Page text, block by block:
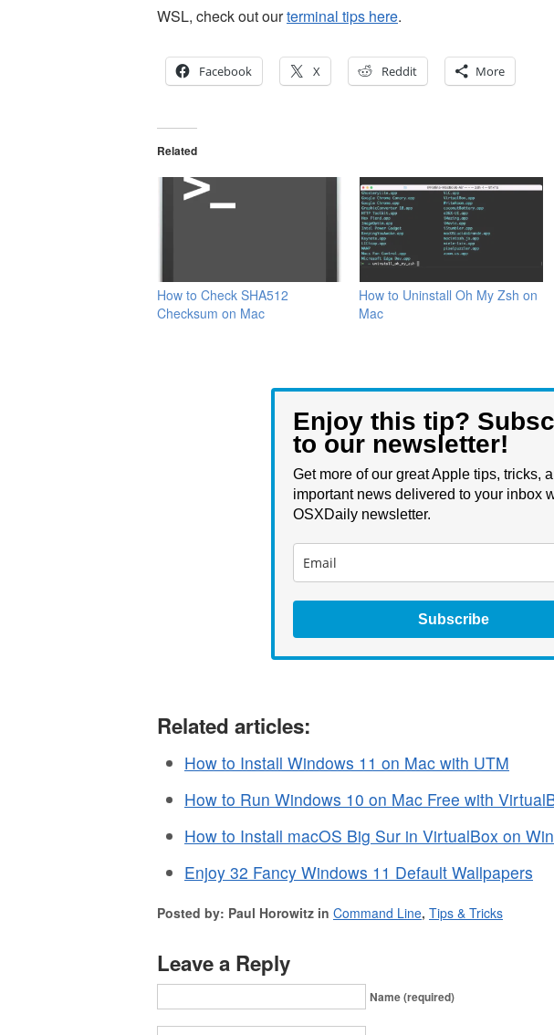
WSL, check out ourterminal tips here.
Facebook X Reddit More
Related
How to Check SHA512
Checksum on Mac
How to Uninstall Oh My Zsh on
Mac
Enjoy this tip?
to our newsletter!
Get more of our great Apple tips, tricks,
important news delivered to your inbox
OSXDaily newsletter.
Subscribe
Related articles:
How to Install Windows 11 on Mac with UTM
How to Run Windows 10 on Mac Free with
How to Install macOS Big Sur in VirtualBox on
Enjoy 32 Fancy Windows 11 Default Wallpapers
Posted by: Paul Horowitz in Command Line, Tips & Tricks
Leave a Reply
Name (required)